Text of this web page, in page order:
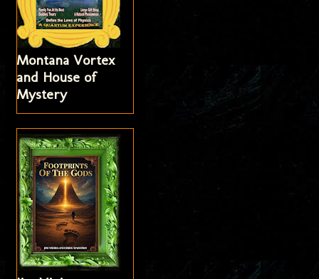
Montana Vortex
and House of
Mystery